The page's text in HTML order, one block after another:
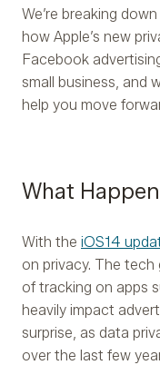
We’re breaking
how Apple’s new
Facebook
small business, and
help you move
What
With the iOS14
on privacy. The
of tracking on apps
heavily impact
surprise, as data
over the last few